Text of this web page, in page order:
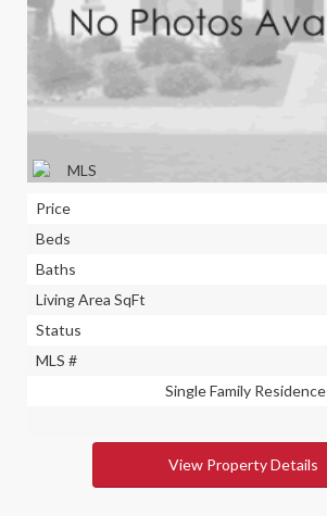
Price
Beds
Baths
Living Area SqFt
Status
MLS #
Single Family Residence
View Property Details